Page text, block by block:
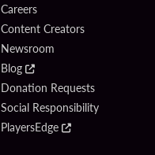
Careers
Content Creators
Newsroom
Blog
Donation Requests
Social Responsibility
PlayersEdge